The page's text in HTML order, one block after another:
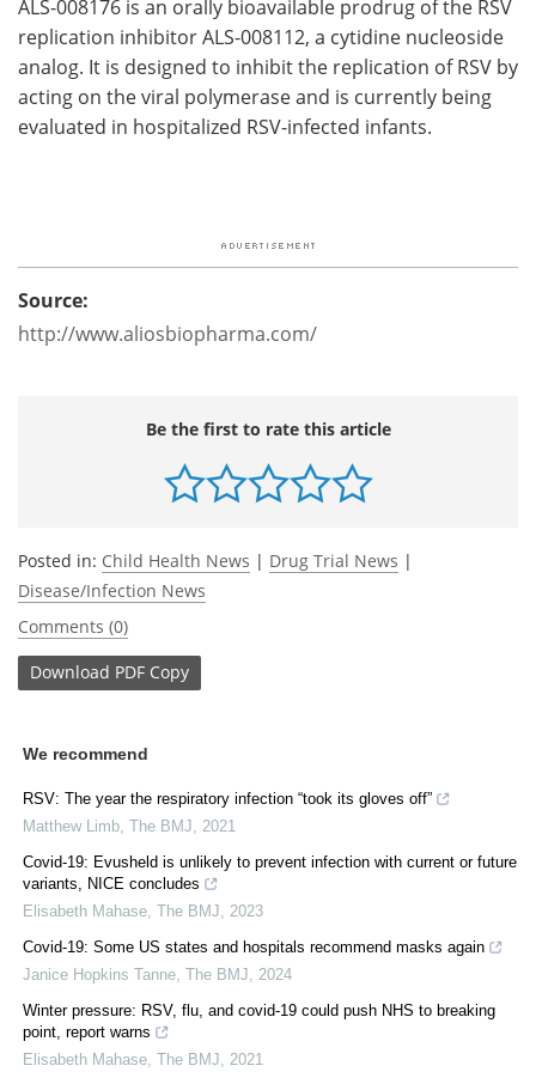
ALS-008176 is an orally bioavailable prodrug of the RSV
replication inhibitor ALS-008112, a cytidine nucleoside
analog. It is designed to inhibit the replication of RSV by
acting on the viral polymerase and is currently being
evaluated in hospitalized RSV-infected infants.
Source:
http://www.aliosbiopharma.com/
Be the first to rate this article
Posted in: Child Health News | Drug Trial News |
Disease/Infection News
Comments (0)
Download PDF Copy
We recommend
RSV: The year the respiratory infection “took its gloves off”
Matthew Limb The BMJ
2021
Covid-19: Evusheld is unlikely to prevent infection with current or future
variants, NICE concludes
Elisabeth Mahase The BMJ
2023
Covid-19: Some US states and hospitals recommend masks again
Janice Hopkins Tanne The BMJ
2024
Winter pressure: RSV, flu, and covid-19 could push NHS to breaking
point, report warns
Elisabeth Mahase The BMJ
2021